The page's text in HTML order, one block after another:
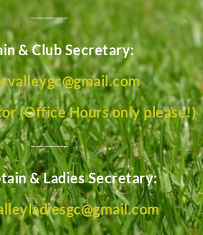
________
& Club Secretary:
(Office Hours only please!)
________
& Ladies Secretary: